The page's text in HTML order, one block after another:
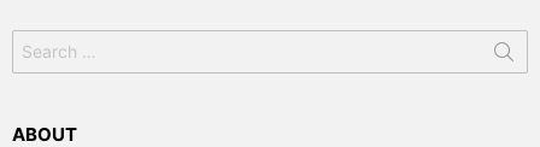
for:
ABOUT